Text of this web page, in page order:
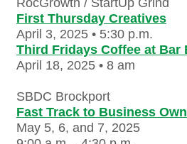
First Thursday Creatives
April 3, 2025 • 5:30 p.m.
Third Fridays Coffee at Bar
April 18, 2025 • 8 am
SBDC Brockport
Fast Track to Business
May 5, 6, and 7, 2025